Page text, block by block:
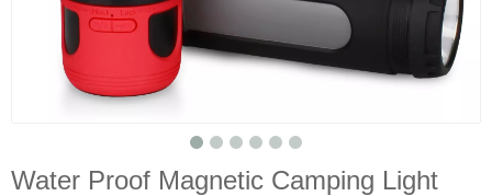
Water Proof Magnetic Camping Light